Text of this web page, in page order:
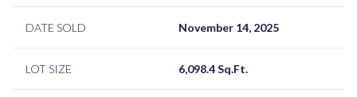
DATE SOLD November 14, 2025
LOT SIZE 6,098.4 Sq.Ft.